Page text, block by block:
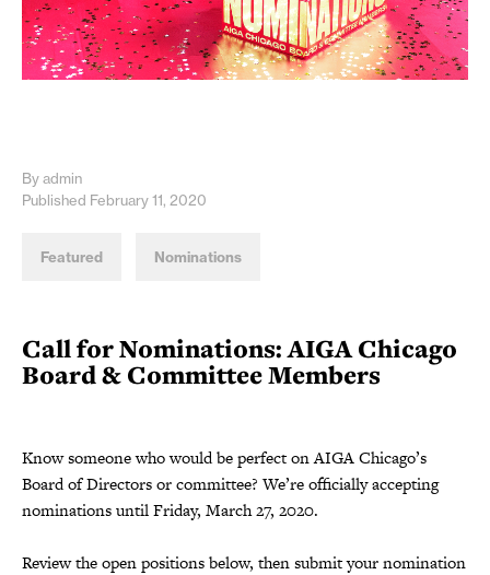
By admin
Published February 11, 2020
Featured Nominations
Call for Nominations: AIGA Chicago
Board & Committee Members
Know someone who would be perfect on AIGA Chicago’s
Board of Directors or committee? We’re officially accepting
nominations until Friday, March 27, 2020.
Review the open positions below, then submit your nomination